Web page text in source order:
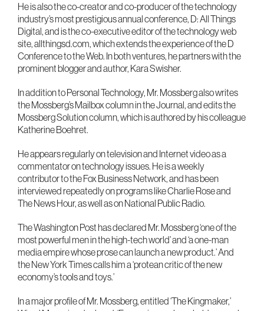
He is also the co-creator and co-producer of the technology
industry’s most prestigious annual conference, D: All Things
Digital, and is the co-executive editor of the technology web
site, allthingsd.com, which extends the experience of the D
Conference to the Web. In both ventures, he partners with the
prominent blogger and author, Kara Swisher.
In addition to Personal Technology, Mr. Mossberg also writes
the Mossberg’s Mailbox column in the Journal, and edits the
Mossberg Solution column, which is authored by his colleague
Katherine Boehret.
He appears regularly on television and Internet video as a
commentator on technology issues. He is a weekly
contributor to the Fox Business Network, and has been
interviewed repeatedly on programs like Charlie Rose and
The News Hour, as well as on National Public Radio.
The Washington Post has declared Mr. Mossberg ‘one of the
most powerful men in the high-tech world’ and ‘a one-man
media empire whose prose can launch a new product.’ And
the New York Times calls him a ‘protean critic of the new
economy’s tools and toys.’
In a major profile of Mr. Mossberg, entitled ‘The Kingmaker,’